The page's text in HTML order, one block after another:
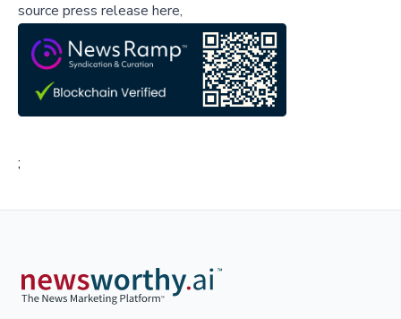
source press release here,
;